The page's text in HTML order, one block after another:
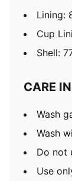
Lining:
Cup
Shell:
CARE
Wash
Wash
Do not
Use